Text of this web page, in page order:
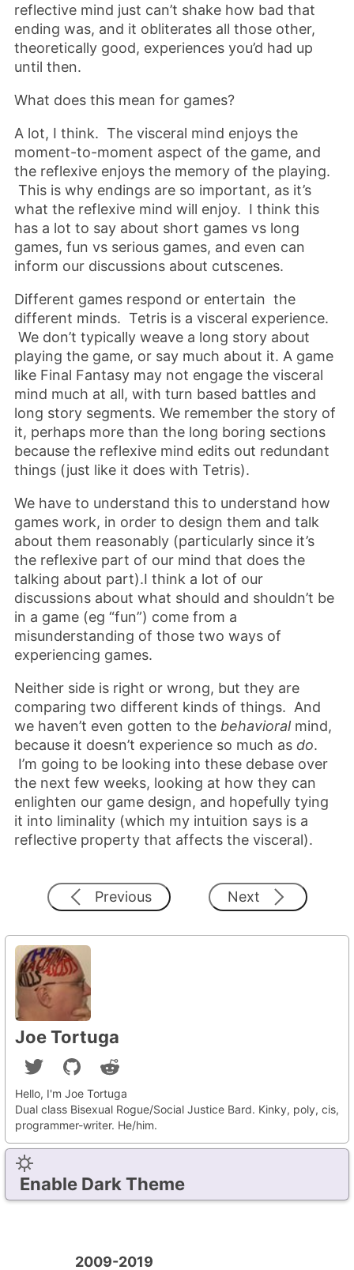
reflective mind just can’t shake how bad that
ending was, and it obliterates all those other,
theoretically good, experiences you’d had up
until then.
What does this mean for games?
A lot, I think. The visceral mind enjoys the
moment-to-moment aspect of the game, and
the reflexive enjoys the memory of the playing.
This is why endings are so important, as it’s
what the reflexive mind will enjoy. I think this
has a lot to say about short games vs long
games, fun vs serious games, and even can
inform our discussions about cutscenes.
Different games respond or entertain the
different minds. Tetris is a visceral experience.
We don’t typically weave a long story about
playing the game, or say much about it. A game
like Final Fantasy may not engage the visceral
mind much at all, with turn based battles and
long story segments. We remember the story of
it, perhaps more than the long boring sections
because the reflexive mind edits out redundant
things (just like it does with Tetris).
We have to understand this to understand how
games work, in order to design them and talk
about them reasonably (particularly since it’s
the reflexive part of our mind that does the
talking about part).I think a lot of our
discussions about what should and shouldn’t be
in a game (eg “fun”) come from a
misunderstanding of those two ways of
experiencing games.
Neither side is right or wrong, but they are
comparing two different kinds of things. And
we haven’t even gotten to the behavioralmind,
because it doesn’t experience so much as do.
I’m going to be looking into these debase over
the next few weeks, looking at how they can
enlighten our game design, and hopefully tying
it into liminality (which my intuition says is a
reflective property that affects the visceral).
Previous Next
Joe Tortuga
Hello, I'm Joe Tortuga
Dual class Bisexual Rogue/Social Justice Bard. Kinky, poly, cis,
programmer-writer. He/him.
Enable Dark Theme
2009-2019